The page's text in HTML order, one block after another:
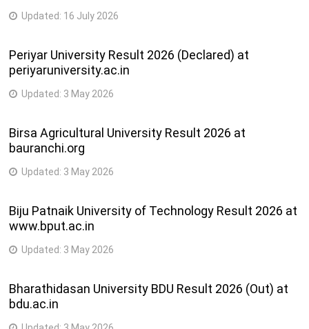
Updated: 16 July 2026
Periyar University Result 2026 (Declared) at
periyaruniversity.ac.in
Updated: 3 May 2026
Birsa Agricultural University Result 2026 at
bauranchi.org
Updated: 3 May 2026
Biju Patnaik University of Technology Result 2026 at
www.bput.ac.in
Updated: 3 May 2026
Bharathidasan University BDU Result 2026 (Out) at
bdu.ac.in